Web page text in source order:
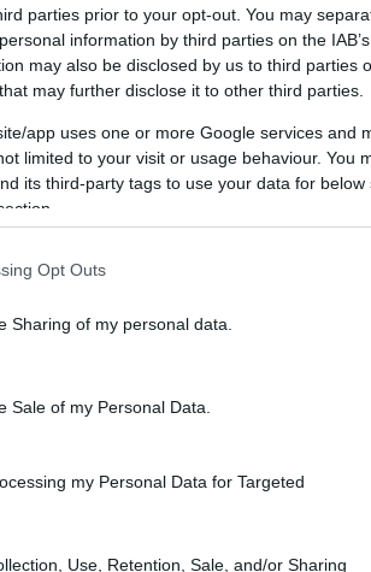
parties prior to your opt-out. You may
information by third parties on the
may also be disclosed by us to third parties
that may further disclose it to other third parties.
app uses one or more Google services and
limited to your visit or usage behaviour. You
its third-party tags to use your data for below
Opt Outs
Sharing of my personal data.
Sale of my Personal Data.
my Personal Data for Targeted
Use, Retention, Sale, and/or Sharing
the sport’s role as an